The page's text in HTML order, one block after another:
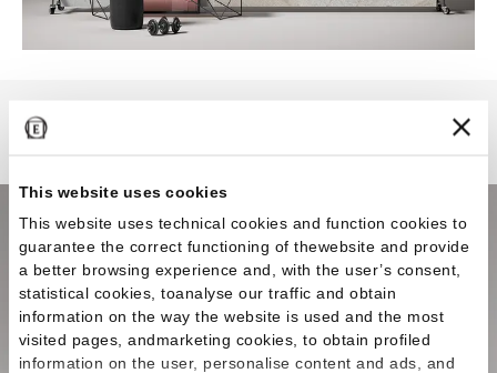
This website uses cookies
This website uses technical cookies and function cookies to
guarantee the correct functioning of thewebsite and provide
a better browsing experience and, with the user’s consent,
statistical cookies, toanalyse our traffic and obtain
information on the way the website is used and the most
visited pages, andmarketing cookies, to obtain profiled
information on the user, personalise content and ads, and